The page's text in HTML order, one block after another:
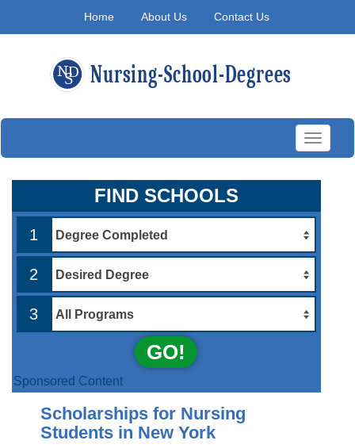
Home About Us Contact Us
Toggle
FIND SCHOOLS
1
2
3
GO!
Sponsored Content
Scholarships for Nursing
Students in New York